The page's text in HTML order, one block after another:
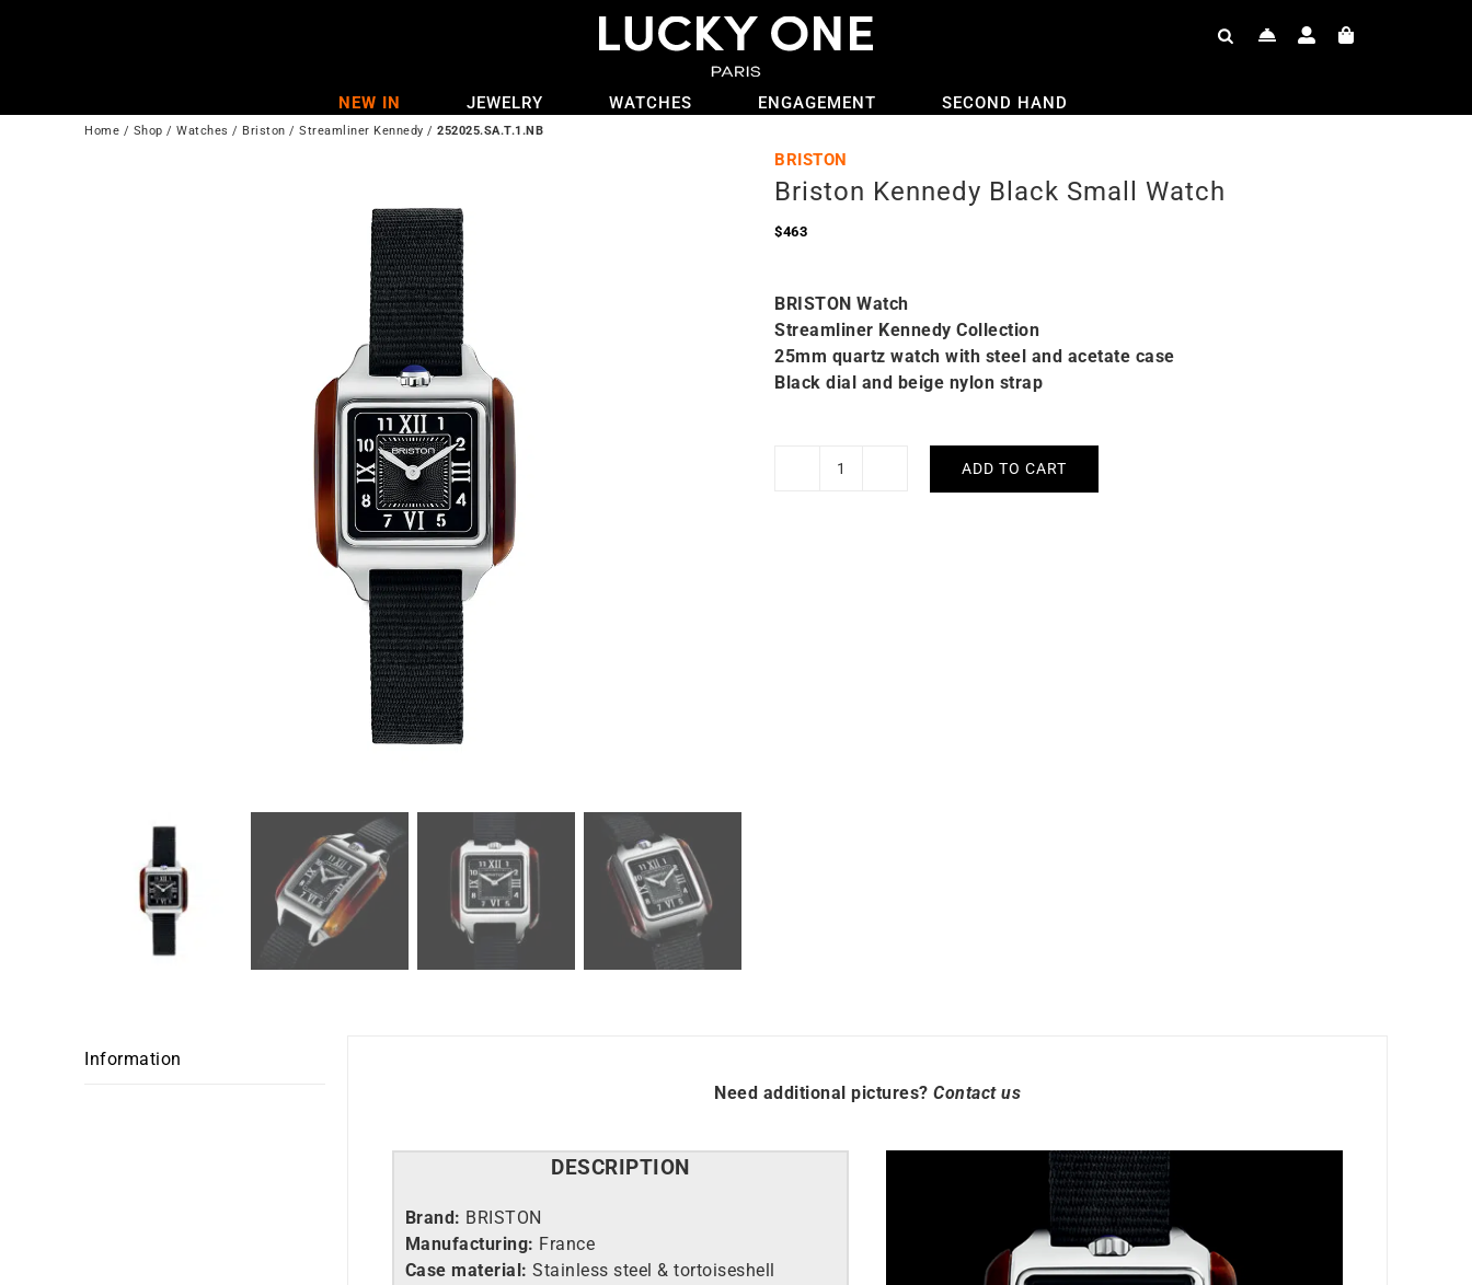
NEW IN JEWELRY WATCHES ENGAGEMENT SECOND HAND
Home / Shop / Watches / Briston / Streamliner Kennedy / 252025.SA.T.1.NB
BRISTON
Briston Kennedy Black Small Watch
$463
BRISTON Watch
Streamliner Kennedy Collection
25mm quartz watch with steel and acetate case
Black dial and beige nylon strap
Briston
ADD TO CART
Information
Need additional pictures? Contact us
DESCRIPTION
Brand: BRISTON
Manufacturing: France
Case material: Stainless steel &tortoiseshell